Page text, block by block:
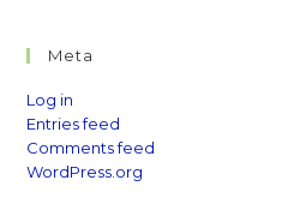
Meta
Log in
Entries feed
Comments feed
WordPress.org